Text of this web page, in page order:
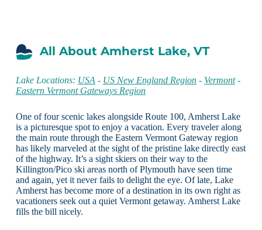
All About Amherst Lake, VT
Lake Locations: USA - US New England Region- Vermont-
Eastern Vermont Gateways Region
One of four scenic lakes alongside Route 100, Amherst Lake
is a picturesque spot to enjoy a vacation. Every traveler along
the main route through the Eastern Vermont Gateway region
has likely marveled at the sight of the pristine lake directly east
of the highway. It’s a sight skiers on their way to the
Killington/Pico ski areas north of Plymouth have seen time
and again, yet it never fails to delight the eye. Of late, Lake
Amherst has become more of a destination in its own right as
vacationers seek out a quiet Vermont getaway. Amherst Lake
fills the bill nicely.